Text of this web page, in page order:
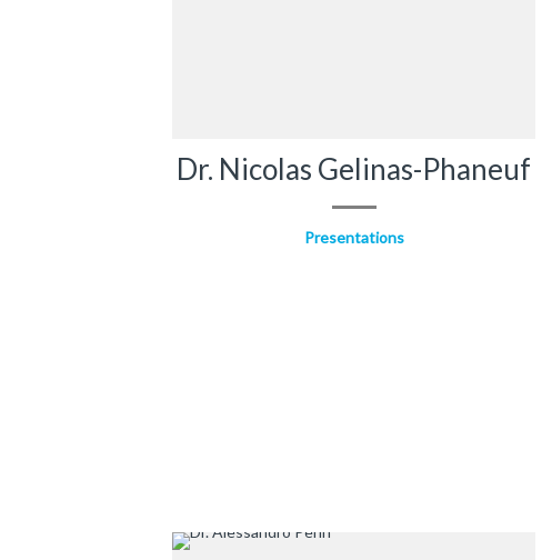
Dr. Nicolas Gelinas-Phaneuf
Presentations